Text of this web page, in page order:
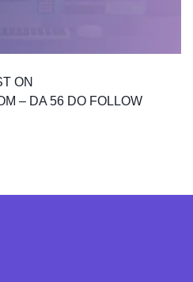
ON
– DA 56 DO FOLLOW